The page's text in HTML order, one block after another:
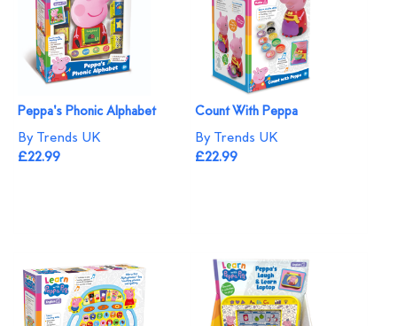
Peppa's Phonic Alphabet
By Trends UK
£22.99
Count With Peppa
By Trends UK
£22.99